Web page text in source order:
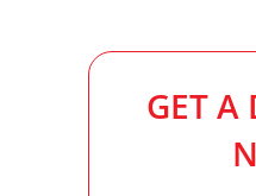
GET A